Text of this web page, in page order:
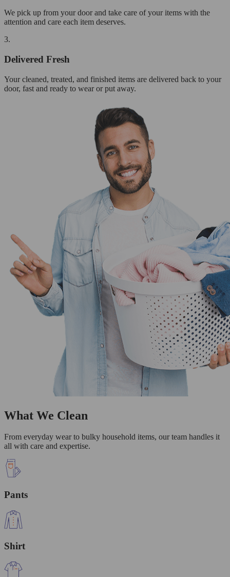
We pick up from your door and take care of your items with the
attention and care each item deserves.
3.
Delivered Fresh
Your cleaned, treated, and finished items are delivered back to your
door, fast and ready to wear or put away.
What We Clean
From everyday wear to bulky household items, our team handles it
all with care and expertise.
Pants
Shirt